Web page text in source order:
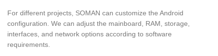
For different projects, SOMAN can customize the Android
configuration. We can adjust the mainboard, RAM, storage,
interfaces, and network options according to software
requirements.